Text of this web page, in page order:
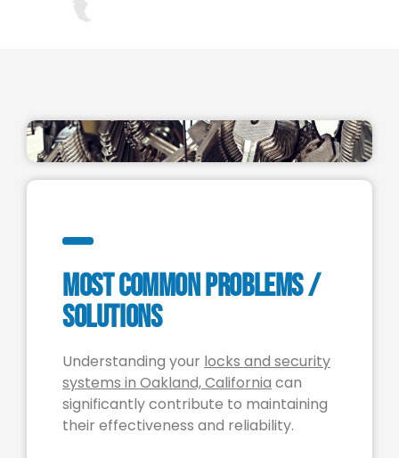
Most Common Problems /
Solutions
Understanding your locks and security
systems in Oakland, California can
significantly contribute to maintaining
their effectiveness and reliability.